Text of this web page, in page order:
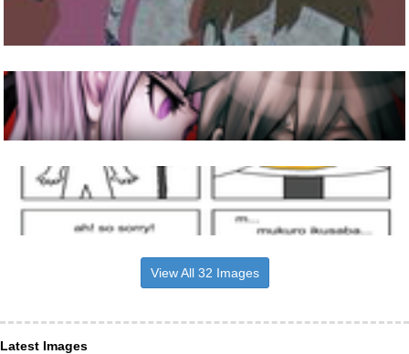
View All 32 Images
Latest Images